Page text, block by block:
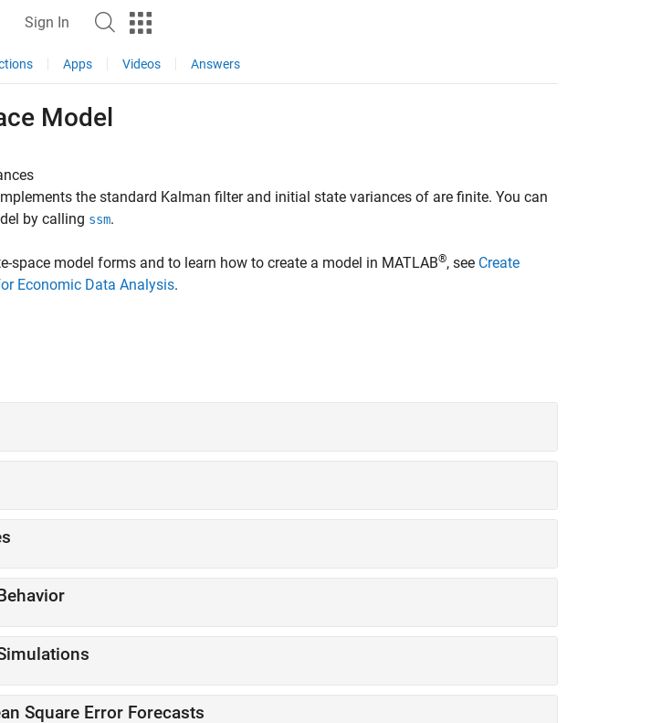
Sign In
Apps Videos Answers
Model
the standard Kalman filter and initial state variances of are finite. You can
by calling ssm.
space model forms and to learn how to create a model in MATLAB®, see Create
Economic Data Analysis.
Square Error Forecasts